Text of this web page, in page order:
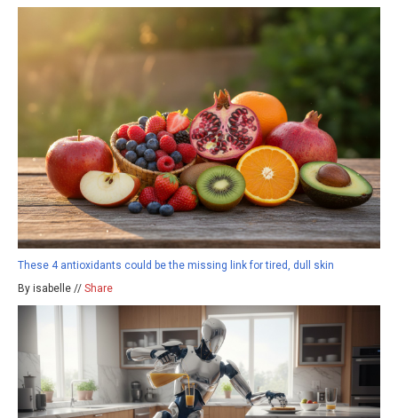
These 4 antioxidants could be the missing link for tired, dull skin
By isabelle // Share